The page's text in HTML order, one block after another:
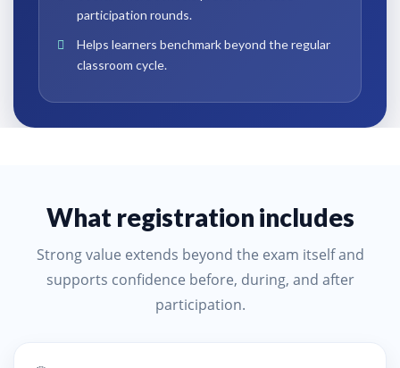
participation rounds.
Helps learners benchmark beyond the regular
classroom cycle.
What registration includes
Strong value extends beyond the exam itself and
supports confidence before, during, and after
participation.